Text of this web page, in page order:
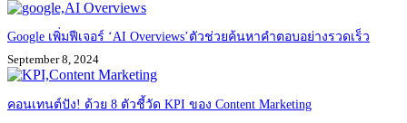
Google เพิ่มฟีเจอร์ ‘AI Overviews’ตัวช่วยค้นหาคำตอบอย่างรวดเร็ว
September 8, 2024
คอนเทนต์ปัง! ด้วย 8 ตัวชี้วัด KPI ของ Content Marketing